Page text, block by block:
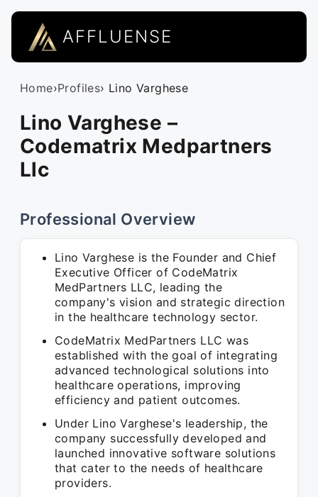
AFFLUENSE
Home›Profiles› Lino Varghese
Lino Varghese –
Codematrix Medpartners
Llc
Professional Overview
Lino Varghese is the Founder and Chief
Executive Officer of CodeMatrix
MedPartners LLC, leading the
company's vision and strategic direction
in the healthcare technology sector.
CodeMatrix MedPartners LLC was
established with the goal of integrating
advanced technological solutions into
healthcare operations, improving
efficiency and patient outcomes.
Under Lino Varghese's leadership, the
company successfully developed and
launched innovative software solutions
that cater to the needs of healthcare
providers.